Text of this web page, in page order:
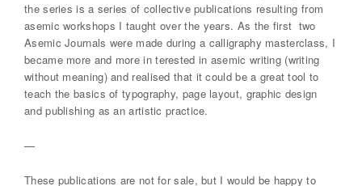
the series is a series of collective publications resulting from
asemic workshops I taught over the years. As the first two
Asemic Journals were made during a calligraphy masterclass, I
became more and more in terested in asemic writing (writing
without meaning) and realised that it could be a great tool to
teach the basics of typography, page layout, graphic design
and publishing as an artistic practice.
—
These publications are not for sale, but I would be happy to